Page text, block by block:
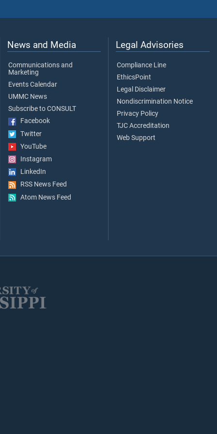
News and Media
Communications and
Marketing
Events Calendar
UMMC News
Subscribe to CONSULT
Facebook
Twitter
YouTube
Instagram
LinkedIn
RSS News Feed
Atom News Feed
Legal Advisories
Compliance Line
EthicsPoint
Legal Disclaimer
Nondiscrimination Notice
Privacy Policy
TJC Accreditation
Web Support